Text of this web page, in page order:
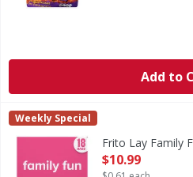
Add to
Frito Lay Family Fun Snacks - 18
Family Fun Snacks
Frito Lay
Weekly Special
Frito Lay Family
Open Product
$10.99